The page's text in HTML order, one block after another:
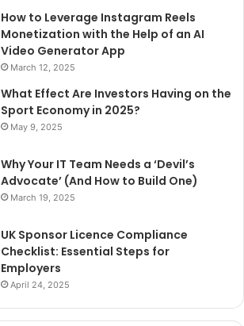
How to Leverage Instagram Reels
Monetization with the Help of an AI
Video Generator App
March 12, 2025
What Effect Are Investors Having on the
Sport Economy in 2025?
May 9, 2025
Why Your IT Team Needs a ‘Devil’s
Advocate’ (And How to Build One)
March 19, 2025
UK Sponsor Licence Compliance
Checklist: Essential Steps for
Employers
April 24, 2025